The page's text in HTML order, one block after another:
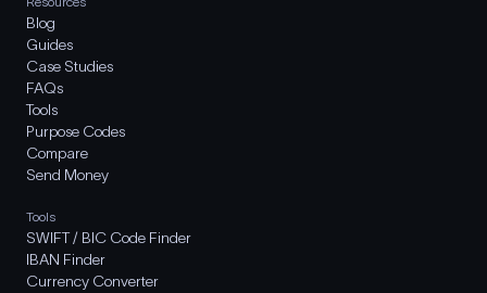
Blog
Guides
Case Studies
FAQs
Tools
Purpose Codes
Compare
Send Money
Tools
SWIFT / BIC Code Finder
IBAN Finder
Currency Converter